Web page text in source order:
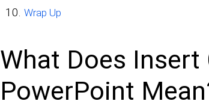
Wrap Up
What Does Insert
PowerPoint